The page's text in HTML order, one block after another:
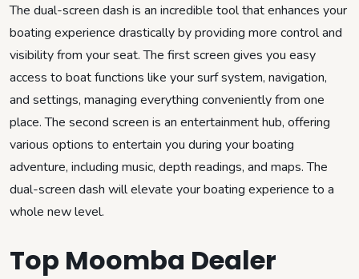
The dual-screen dash is an incredible tool that enhances your
boating experience drastically by providing more control and
visibility from your seat. The first screen gives you easy
access to boat functions like your surf system, navigation,
and settings, managing everything conveniently from one
place. The second screen is an entertainment hub, offering
various options to entertain you during your boating
adventure, including music, depth readings, and maps. The
dual-screen dash will elevate your boating experience to a
whole new level.
Top Moomba Dealer